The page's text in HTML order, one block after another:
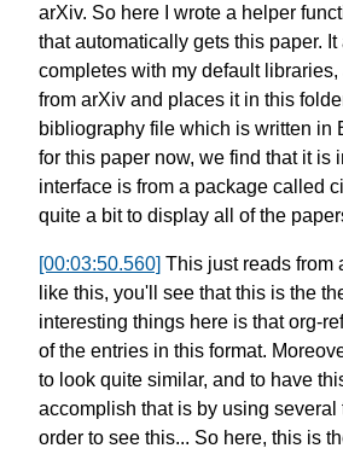
arXiv. So here I wrote a helper
that automatically gets this paper.
completes with my default libraries,
from arXiv and places it in this
bibliography file which is written in
for this paper now, we find that it is
interface is from a package called
quite a bit to display all of the
[00:03:50.560] This just reads from
like this, you'll see that this is the
interesting things here is that org-
of the entries in this format.
to look quite similar, and to have
accomplish that is by using several
order to see this... So here, this is